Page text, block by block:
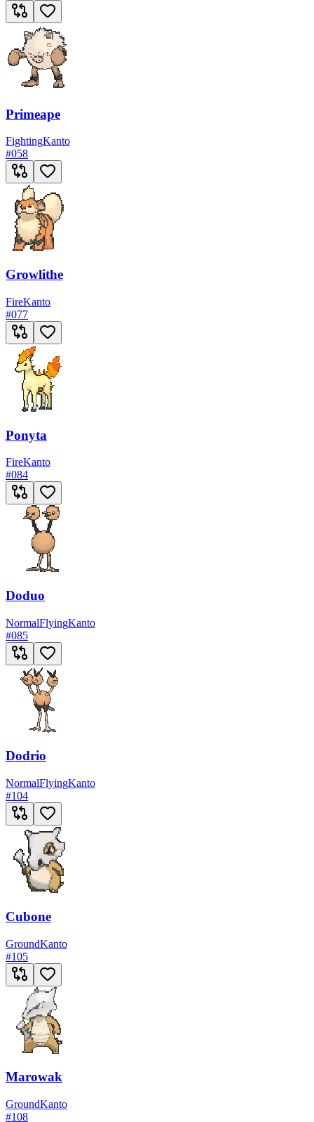
Primeape
FightingKanto
#058
Growlithe
FireKanto
#077
Ponyta
FireKanto
#084
Doduo
NormalFlyingKanto
#085
Dodrio
NormalFlyingKanto
#104
Cubone
GroundKanto
#105
Marowak
GroundKanto
#108